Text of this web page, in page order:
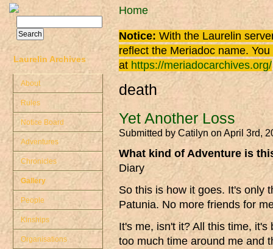
You are here
Home
Notice: With the Laurelin
reflect the Meriadoc name.
at https://meriadocarchives.org/
death
Yet Another Loss
Submitted by Catilyn on April 3rd,
What kind of Adventure is
Diary
So this is how it goes. It's only
Patunia. No more friends for
It's me, isn't it? All this time,
too much time around me and
Search form
Laurelin Archives
About
Rules
Notice Board
Adventures
Chronicles
Gallery
People
Kinships
Organisations